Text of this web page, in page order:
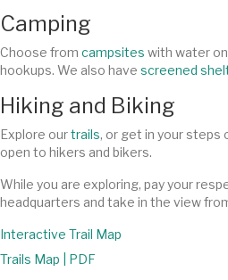
Camping
Choose from campsites with water
hookups. We also have screened
Hiking and Biking
Explore ourtrails, or get in your steps
open to hikers and bikers.
While you are exploring, pay your
headquarters and take in the view
Interactive Trail Map
Trails Map | PDF